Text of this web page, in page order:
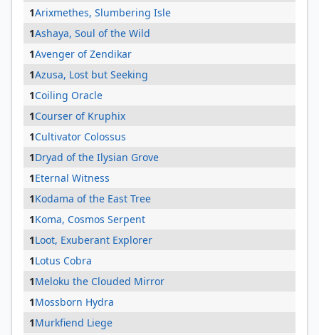
1Arixmethes, Slumbering Isle
1Ashaya, Soul of the Wild
1Avenger of Zendikar
1Azusa, Lost but Seeking
1Coiling Oracle
1Courser of Kruphix
1Cultivator Colossus
1Dryad of the Ilysian Grove
1Eternal Witness
1Kodama of the East Tree
1Koma, Cosmos Serpent
1Loot, Exuberant Explorer
1Lotus Cobra
1Meloku the Clouded Mirror
1Mossborn Hydra
1Murkfiend Liege